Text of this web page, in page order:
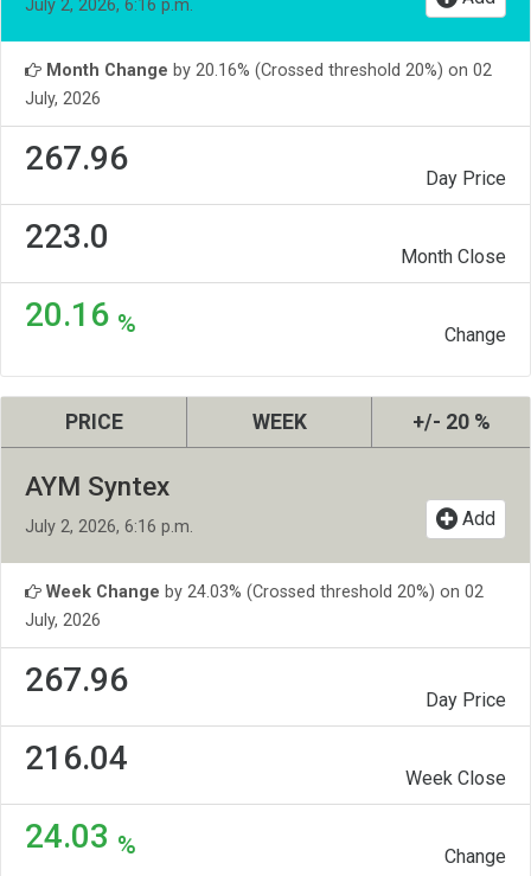
July 2, 2026, 6:16 p.m.
Month Change by 20.16% (Crossed threshold 20%) on 02
July, 2026
267.96
Day Price
223.0
Month Close
20.16 % Change
PRICE WEEK +/- 20 %
AYM Syntex
July 2, 2026, 6:16 p.m. Add
Week Change by 24.03% (Crossed threshold 20%) on 02
July, 2026
267.96
Day Price
216.04
Week Close
24.03 % Change